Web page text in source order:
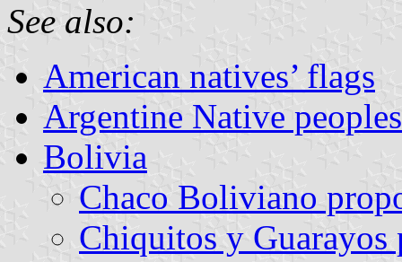
See also:
American natives’ flags
Argentine Native
Bolivia
Chaco Boliviano
Chiquitos y Guarayos